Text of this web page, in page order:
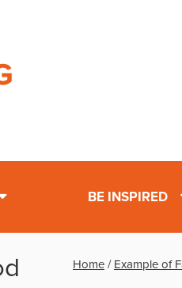
BE INSPIRED
Home / Example of